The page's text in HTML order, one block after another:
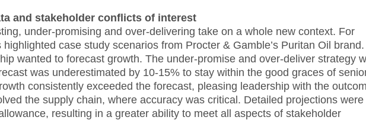
and stakeholder conflicts of interest
under-promising and over-delivering take on a whole new context. For
case study scenarios from Procter & Gamble’s Puritan Oil brand.
wanted to forecast growth. The under-promise and over-deliver strategy
was underestimated by 10-15% to stay within the good graces of
consistently exceeded the forecast, pleasing leadership with the
the supply chain, where accuracy was critical. Detailed projections were
resulting in a greater ability to meet all aspects of stakeholder